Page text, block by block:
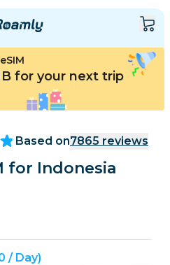
for your next trip
Based on7865 reviews
for Indonesia
/ Day)